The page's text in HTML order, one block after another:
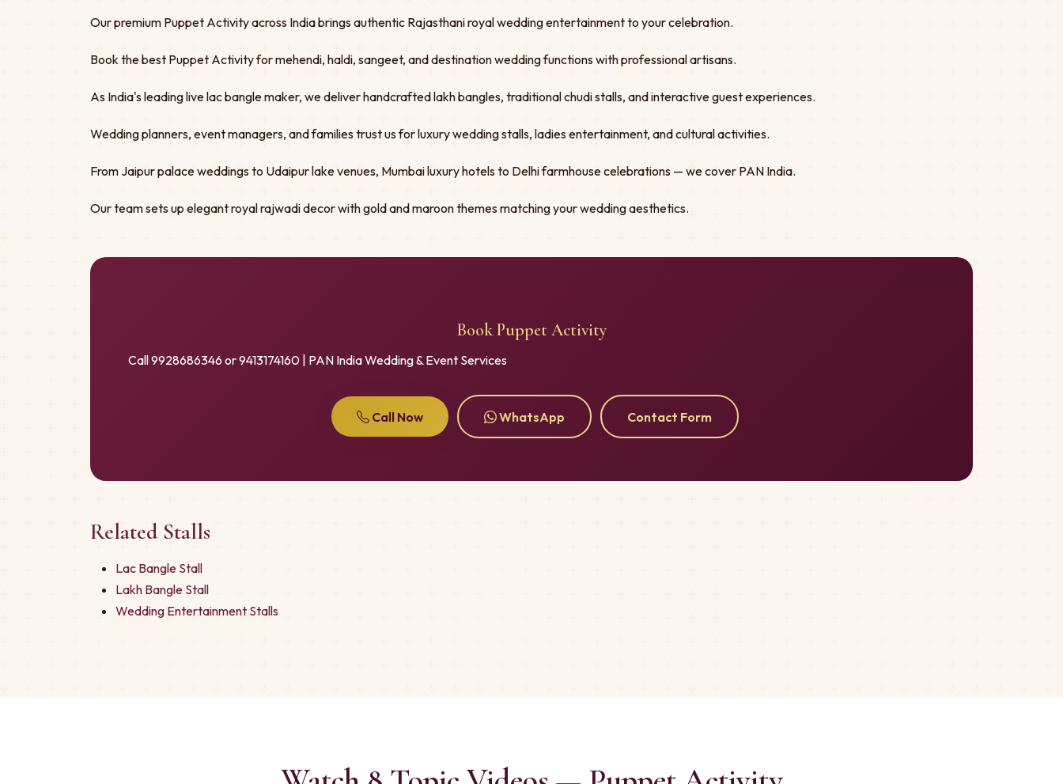
Our premium Puppet Activity across India brings authentic Rajasthani royal wedding entertainment to your celebration.
Book the best Puppet Activity for mehendi, haldi, sangeet, and destination wedding functions with professional artisans.
As India's leading live lac bangle maker, we deliver handcrafted lakh bangles, traditional chudi stalls, and interactive guest experiences.
Wedding planners, event managers, and families trust us for luxury wedding stalls, ladies entertainment, and cultural activities.
From Jaipur palace weddings to Udaipur lake venues, Mumbai luxury hotels to Delhi farmhouse celebrations — we cover PAN India.
Our team sets up elegant royal rajwadi decor with gold and maroon themes matching your wedding aesthetics.
Book Puppet Activity
Call 9928686346 or 9413174160 | PAN India Wedding & Event Services
Call Now WhatsApp Contact Form
Related Stalls
Lac Bangle Stall
Lakh Bangle Stall
Wedding Entertainment Stalls